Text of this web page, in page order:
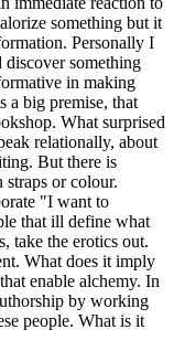
something but it
Personally I
discover something
in making
a big premise, that
What surprised
relationally, about
But there is
or colour.
"I want to
that ill define what
take the erotics out.
What does it imply
enable alchemy. In
by working
people. What is it